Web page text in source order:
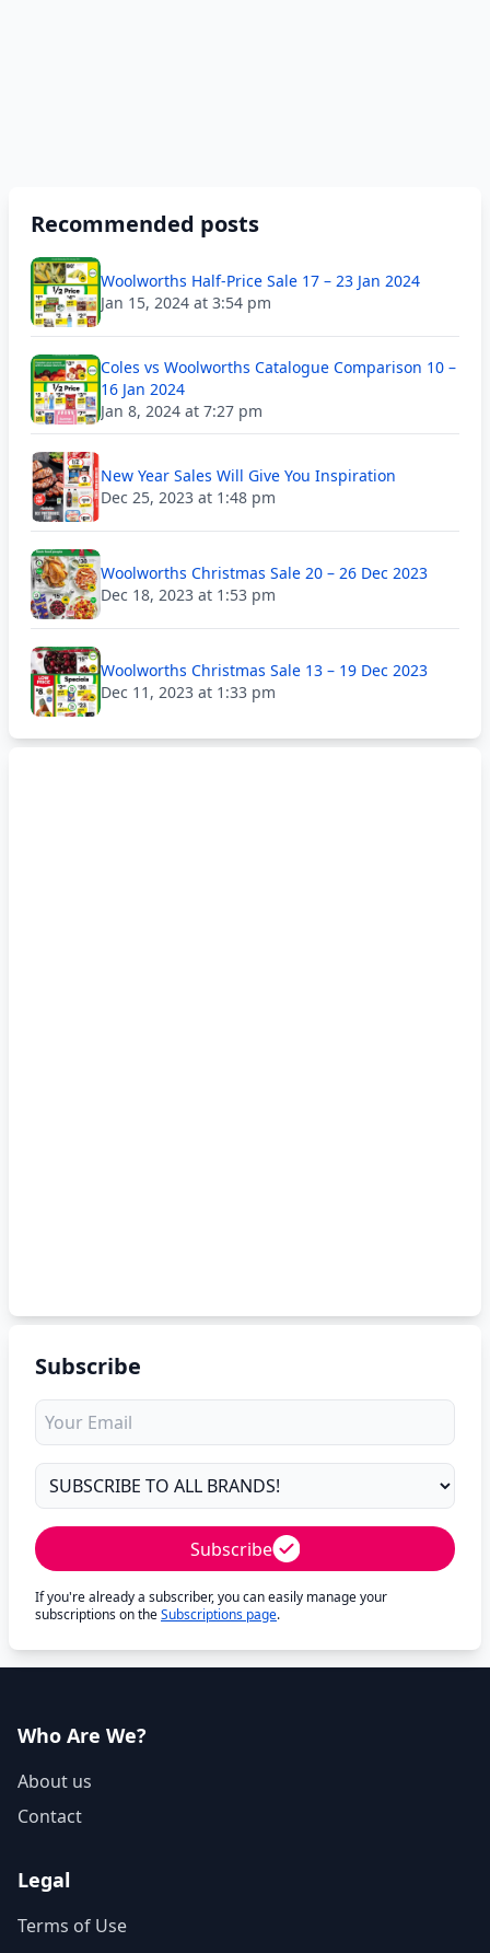
Recommended posts
Woolworths Half-Price Sale 17 – 23 Jan 2024
Jan 15, 2024 at 3:54 pm
Coles vs Woolworths Catalogue Comparison 10 –
16 Jan 2024
Jan 8, 2024 at 7:27 pm
New Year Sales Will Give You Inspiration
Dec 25, 2023 at 1:48 pm
Woolworths Christmas Sale 20 – 26 Dec 2023
Dec 18, 2023 at 1:53 pm
Woolworths Christmas Sale 13 – 19 Dec 2023
Dec 11, 2023 at 1:33 pm
Subscribe
Subscribe
If you're already a subscriber, you can easily manage your
subscriptions on theSubscriptions page.
Who Are We?
About us
Contact
Legal
Terms of Use